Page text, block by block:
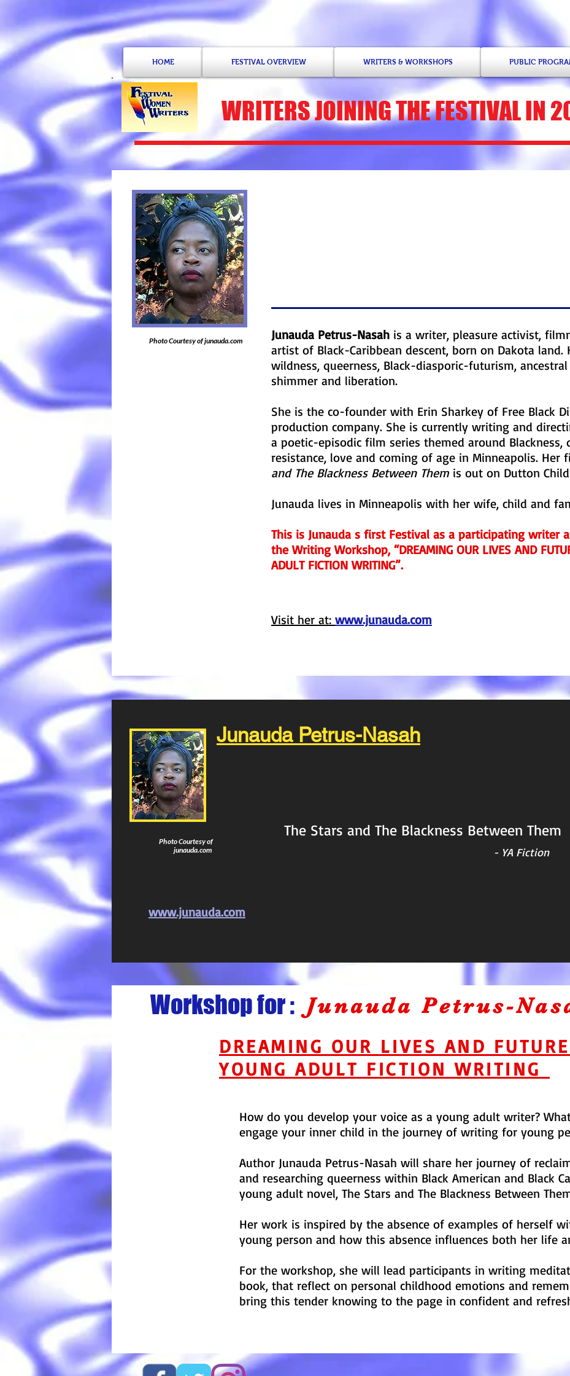
WRITERSJOINING THE FESTIVAL IN
Photo Courtesy of
junauda.com
Junauda Petrus-Nasah
The Stars and The Blackness Between Them
- YA Fiction
www.junauda.com
Workshop for : Junauda Petrus-
DREAMING OUR LIVES AND
YOUNG ADULT FICTION WRITING
How do you develop your voice as a young adult writer?
engage your inner child in the journey of writing for young
Author Junauda Petrus-Nasah will share her journey of
and researching queerness within Black American and Black
young adult novel, The Stars and The Blackness Between
Her work is inspired by the absence of examples of herself
young person and how this absence influences both her life
For the workshop, she will lead participants in writing
book, that reflect on personal childhood emotions and
bring this tender knowing to the page in confident and
Photo Courtesy of junauda.com Junauda Petrus-Nasah is a writer, pleasure activist,
artist of Black-Caribbean descent, born on Dakota
wildness, queerness, Black-diasporic-futurism,
shimmer and liberation.
She is the co-founder with Erin Sharkey of Free Black
production company. She is currently writing and
a poetic-episodic film series themed around Blackness,
resistance, love and coming of age in Minneapolis. Her
and The Blackness Between Them is out on Dutton
Junauda lives in Minneapolis with her wife, child and
This is Junauda s first Festival as a participating writer
the Writing Workshop, “DREAMING OUR LIVES AND
ADULT FICTION WRITING”.
Visit her at: www.junauda.com
HOME FESTIVAL OVERVIEW WRITERS & WORKSHOPS PUBLIC